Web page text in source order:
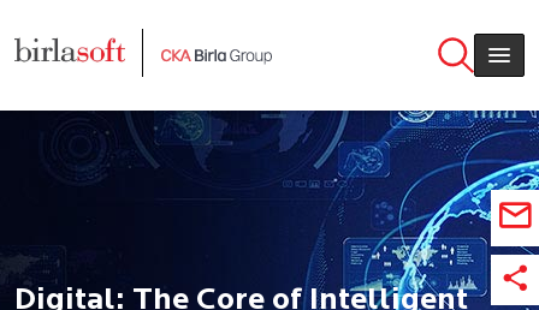
Digital: The Core of Intelligent